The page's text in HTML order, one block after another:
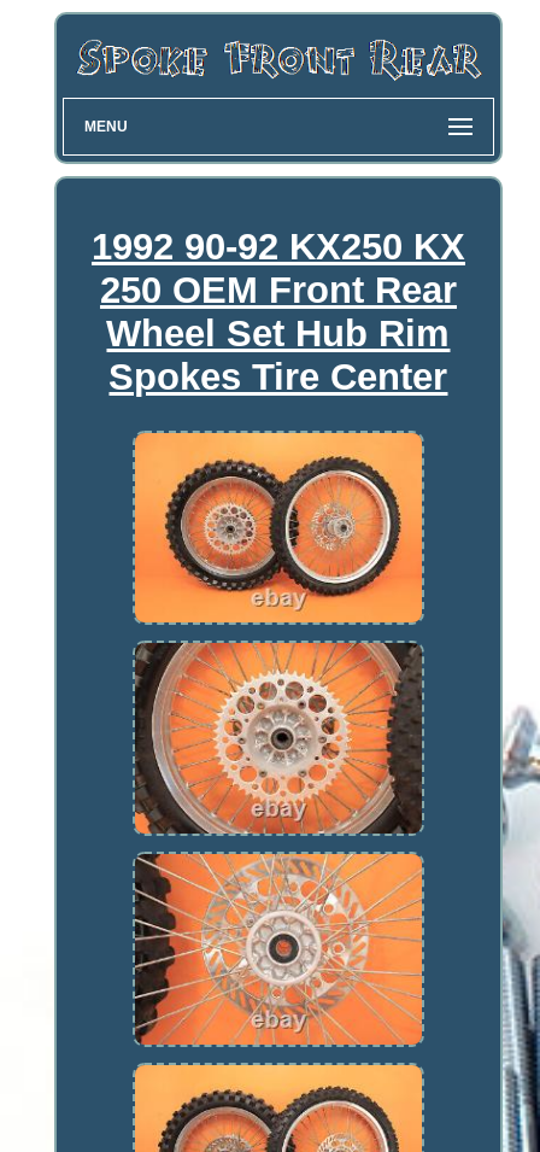
MENU
1992 90-92 KX250 KX
250 OEM Front Rear
Wheel Set Hub Rim
Spokes Tire Center